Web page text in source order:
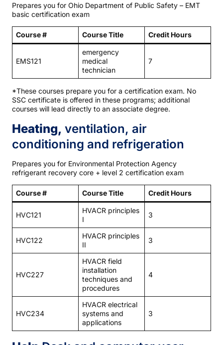
Prepares you for Ohio Department of Public Safety – EMT
basic certification exam
Course # Course Title Credit Hours
EMS121
emergency
medical
technician
7
*These courses prepare you for a certification exam. No
SSC certificate is offered in these programs; additional
courses will lead directly to an associate degree.
Heating, ventilation, air
conditioning and refrigeration
Prepares you for Environmental Protection Agency
refrigerant recovery core + level 2 certification exam
Course # Course Title Credit Hours
HVC121
HVACR principles
I
3
HVC122
HVACR principles
II
3
HVC227
HVACR field
installation
techniques and
procedures
4
HVC234
HVACR electrical
systems and
applications
3